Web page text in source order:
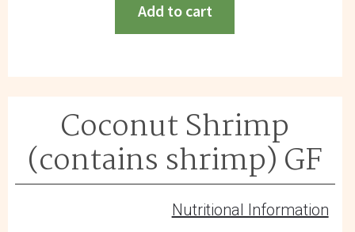
(contains
Add to cart
Coconut Shrimp
(contains shrimp) GF
Nutritional Information